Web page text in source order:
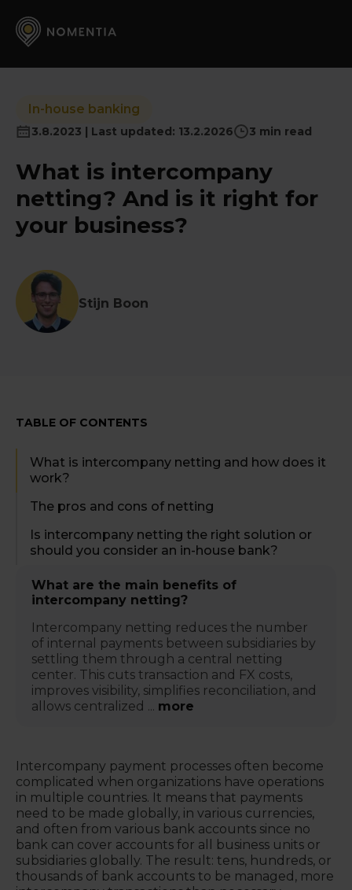
In-house banking
3.8.2023 | Last updated: 13.2.2026 3 min read
What is intercompany
netting? And is it right for
your business?
Stijn Boon
TABLE OF CONTENTS
What is intercompany netting and how does it
work?
The pros and cons of netting
Is intercompany netting the right solution or
should you consider an in-house bank?
What are the main benefits of
intercompany netting?
Intercompany netting reduces the number
of internal payments between subsidiaries by
settling them through a central netting
center. This cuts transaction and FX costs,
improves visibility, simplifies reconciliation, and
allows centralized ... more
Intercompany payment processes often become
complicated when organizations have operations
in multiple countries. It means that payments
need to be made globally, in various currencies,
and often from various bank accounts since no
bank can cover accounts for all business units or
subsidiaries globally. The result: tens, hundreds, or
thousands of bank accounts to be managed, more